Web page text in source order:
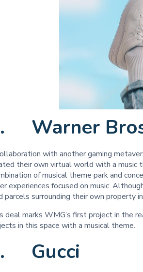
Warner
with another gaming
their own virtual world with a music
of musical theme park and
experiences focused on music.
parcels surrounding their own property
deal marks WMG’s first project in the
in this space with a musical theme.
Gucci